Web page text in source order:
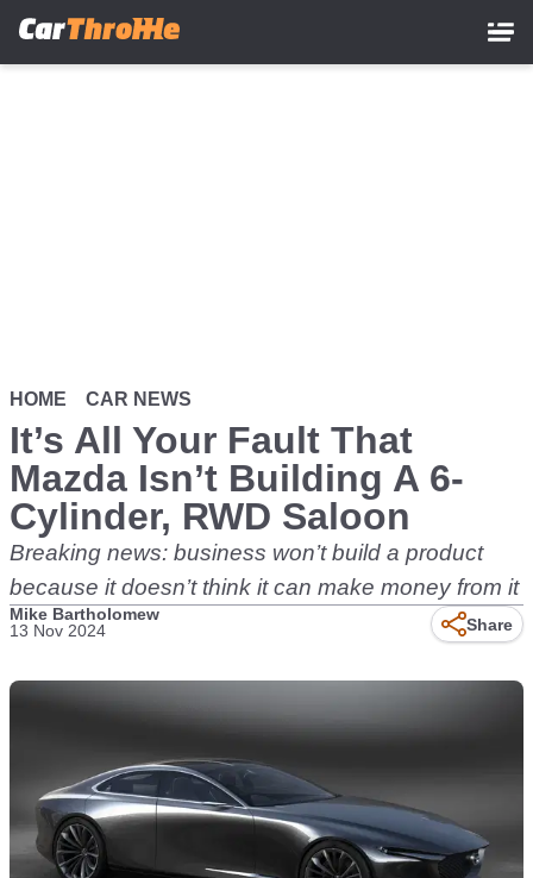
HOME CAR NEWS
It’s All Your Fault That
Mazda Isn’t Building A 6-
Cylinder, RWD Saloon
Breaking news: business won’t build a product
because it doesn’t think it can make money from it
Mike Bartholomew
13 Nov 2024
Share